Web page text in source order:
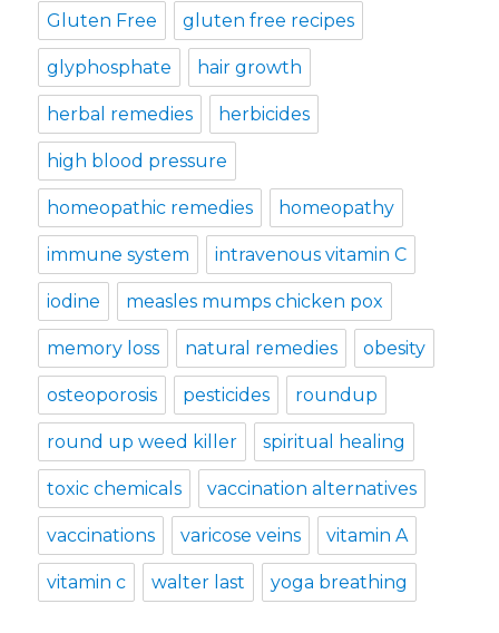
Gluten Free gluten free recipes
glyphosphate hair growth
herbal remedies herbicides
high blood pressure
homeopathic remedies homeopathy
immune system intravenous vitamin C
iodine measles mumps chicken pox
memory loss natural remedies obesity
osteoporosis pesticides roundup
round up weed killer spiritual healing
toxic chemicals vaccination alternatives
vaccinations varicose veins vitamin A
vitamin c walter last yoga breathing